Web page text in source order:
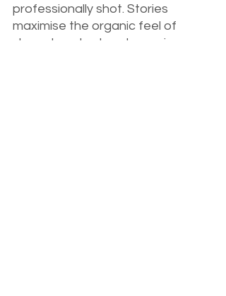
professionally shot. Stories
maximise the organic feel of
shared content and can give your